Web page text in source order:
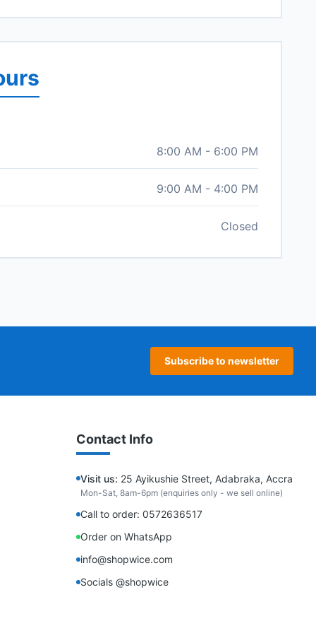
8:00 AM - 6:00 PM
9:00 AM - 4:00 PM
Closed
Subscribe to newsletter
Contact Info
Visit us: 25 Ayikushie Street, Adabraka, Accra
Mon-Sat, 8am-6pm (enquiries only - we sell online)
Call to order: 0572636517
Order on WhatsApp
info@shopwice.com
Socials @shopwice